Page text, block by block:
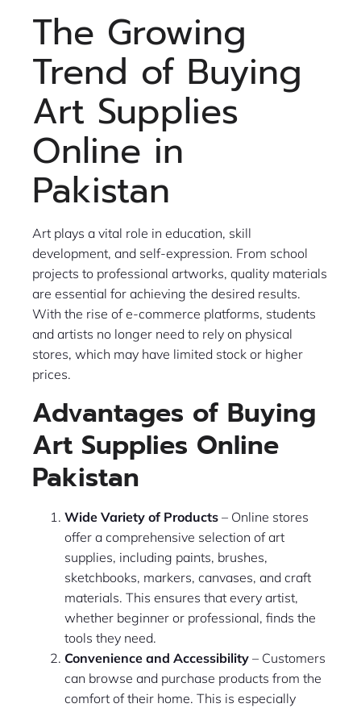
The Growing
Trend of Buying
Art Supplies
Online in
Pakistan
Art plays a vital role in education, skill
development, and self-expression. From school
projects to professional artworks, quality materials
are essential for achieving the desired results.
With the rise of e-commerce platforms, students
and artists no longer need to rely on physical
stores, which may have limited stock or higher
prices.
Advantages of Buying
Art Supplies Online
Pakistan
Wide Variety of Products – Online stores
offer a comprehensive selection of art
supplies, including paints, brushes,
sketchbooks, markers, canvases, and craft
materials. This ensures that every artist,
whether beginner or professional, finds the
tools they need.
Convenience and Accessibility – Customers
can browse and purchase products from the
comfort of their home. This is especially